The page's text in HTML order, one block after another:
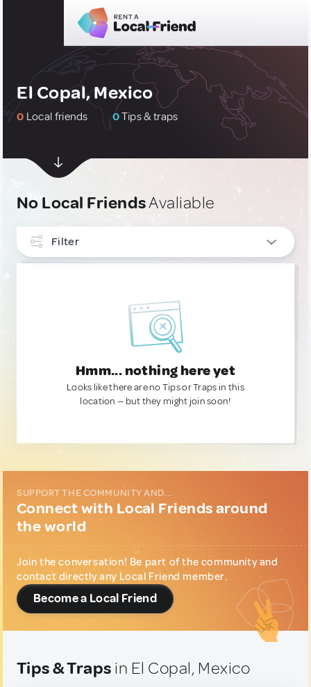
El Copal, Mexico
0 Local friends 0Tips & traps
No Local FriendsAvaliable
Filter
Hmm... nothing here yet
Looks like there are no Tips or Traps in this
location — but they might join soon!
SUPPORT THE COMMUNITY AND...
Connect with Local Friends around
the world
Join the conversation! Be part of the community and
contact directly any Local Friend member.
Become a Local Friend
Tips & Traps in El Copal, Mexico